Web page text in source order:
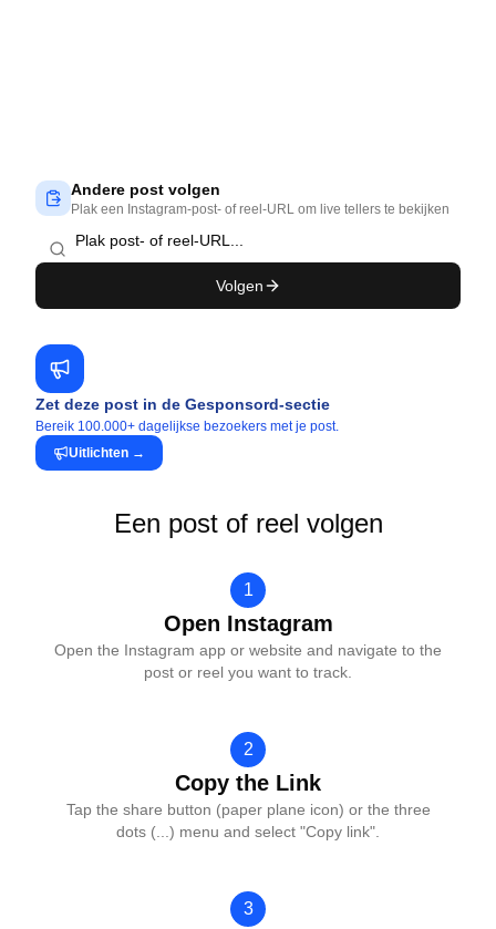
Andere post volgen
Plak een Instagram-post- of reel-URL om live tellers te bekijken
Volgen
Zet deze post in de Gesponsord-sectie
Bereik 100.000+ dagelijkse bezoekers met je post.
Uitlichten →
Een post of reel volgen
1
Open Instagram
Open the Instagram app or website and navigate to the
post or reel you want to track.
2
Copy the Link
Tap the share button (paper plane icon) or the three
dots (...) menu and select "Copy link".
3